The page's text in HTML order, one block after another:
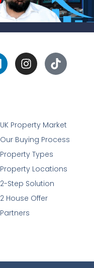
UK Property Market
Our Buying Process
Property Types
Property Locations
2-Step Solution
2 House Offer
Partners